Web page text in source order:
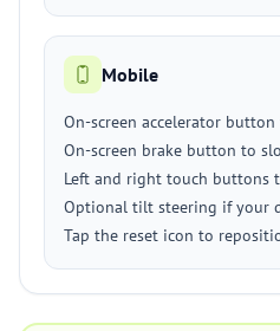
Mobile
On-screen accelerator
On-screen brake button to
Left and right touch buttons
Optional tilt steering if your
Tap the reset icon to